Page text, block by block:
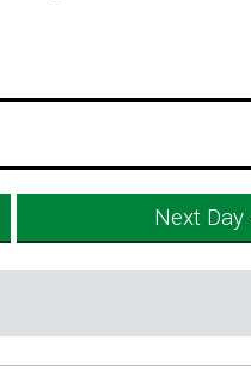
Next Day